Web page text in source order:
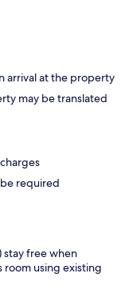
arrival at the property
may be translated
required
stay free when
using existing